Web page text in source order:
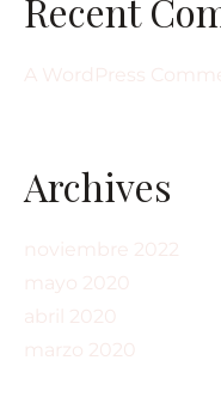
Recent
A WordPress
Archives
noviembre 2022
mayo 2020
abril 2020
marzo 2020